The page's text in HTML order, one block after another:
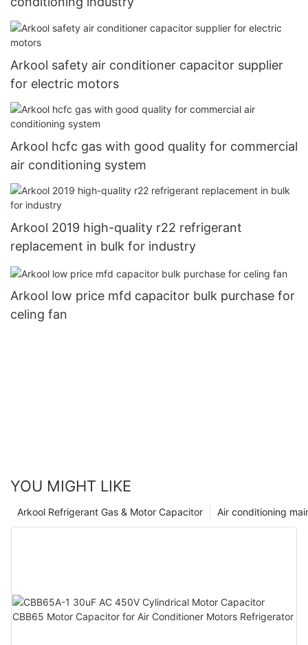
Arkool safety air conditioner capacitor supplier
for electric motors
Arkool hcfc gas with good quality for commercial
air conditioning system
Arkool 2019 high-quality r22 refrigerant
replacement in bulk for industry
Arkool low price mfd capacitor bulk purchase for
celing fan
YOU MIGHT LIKE
Air conditioning
Arkool Refrigerant Gas & Motor Capacitor